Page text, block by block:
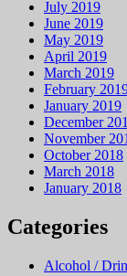
July 2019
June 2019
May 2019
April 2019
March 2019
February
January 2019
December
November
October 2018
March 2018
January 2018
Categories
Alcohol /